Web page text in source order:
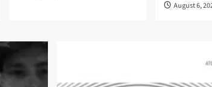
August 6,